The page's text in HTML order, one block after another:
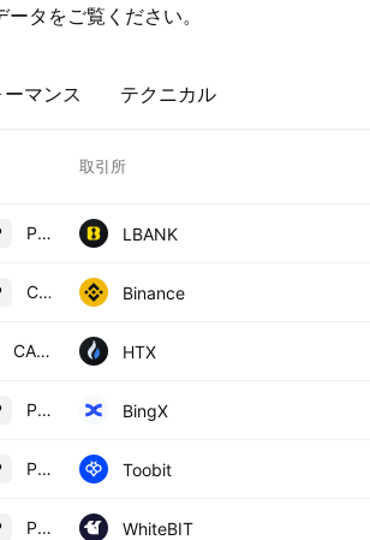
タをご覧ください。
マンス テクニカル
取引所
PancakeSwap / Tether USD PERPETUAL CONTRACT LBANK
CAKE / TetherUS PERPETUAL CONTRACT Binance
CAKE / Tether USD HTX
PancakeSwap/USD Tether Perpetual Contract BingX
PancakeSwap/TetherUS Toobit
PancakeSwap perpetual contract WhiteBIT